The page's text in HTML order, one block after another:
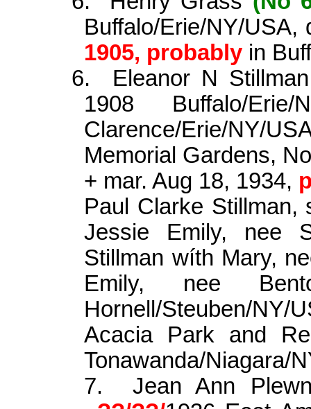
Buffalo/Erie/NY/USA,
1905, probably in
6.
Eleanor N
1908 Buffalo/
Clarence/Erie/NY/
Memorial Gardens,
+ mar. Aug 18, 1934,
Paul Clarke Stillman,
Jessie Emily, nee
Stillman wíth Mary,
Emily, nee
Hornell/Steuben/NY/
Acacia Park and
Tonawanda/Niagara/
7.
Jean Ann